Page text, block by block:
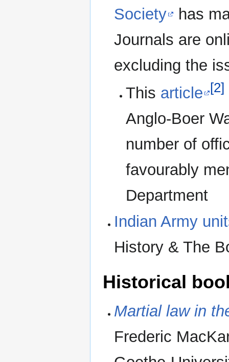
Society
has
Journals are
excluding the
This article [2]
Anglo-Boer
number of
favourably
Department
Indian Army
History & The
Historical
Martial law in
Frederic